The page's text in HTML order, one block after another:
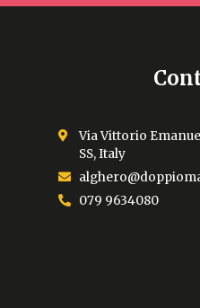
Via Vittorio
SS, Italy
079 9634080